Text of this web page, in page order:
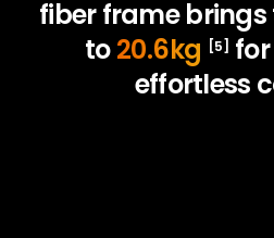
fiber frame brings
to20.6kg [5]
effortless